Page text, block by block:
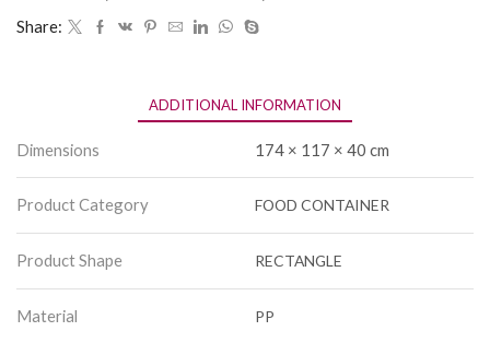
Share:
ADDITIONAL INFORMATION
Dimensions 174 × 117 × 40 cm
Product Category FOOD CONTAINER
Product Shape RECTANGLE
Material PP